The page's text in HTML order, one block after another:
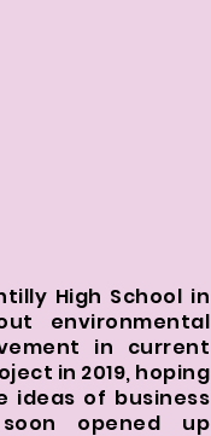
High School in
environmental
in current
in 2019, hoping
ideas of business
opened up